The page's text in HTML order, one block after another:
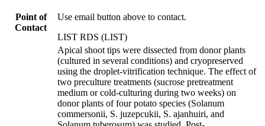
Point of
Contact
Use email button above to contact.
LIST RDS (LIST)
Apical shoot tips were dissected from donor plants
(cultured in several conditions) and cryopreserved
using the droplet-vitrification technique. The effect of
two preculture treatments (sucrose pretreatment
medium or cold-culturing during two weeks) on
donor plants of four potato species (Solanum
commersonii, S. juzepcukii, S. ajanhuiri, and